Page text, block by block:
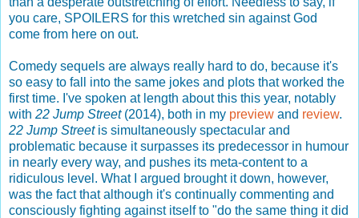
you care, SPOILERS for this wretched sin against God
come from here on out.
Comedy sequels are always really hard to do, because it's
so easy to fall into the same jokes and plots that worked the
first time. I've spoken at length about this this year, notably
with 22 Jump Street(2014), both in my preview and review.
22 Jump Streetis simultaneously spectacular and
problematic because it surpasses its predecessor in humour
in nearly every way, and pushes its meta-content to a
ridiculous level. What I argued brought it down, however,
was the fact that although it's continually commenting and
consciously fighting against itself to "do the same thing it did